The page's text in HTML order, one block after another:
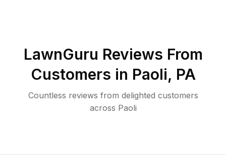
LawnGuru Reviews From
Customers in Paoli, PA
Countless reviews from delighted customers
across Paoli